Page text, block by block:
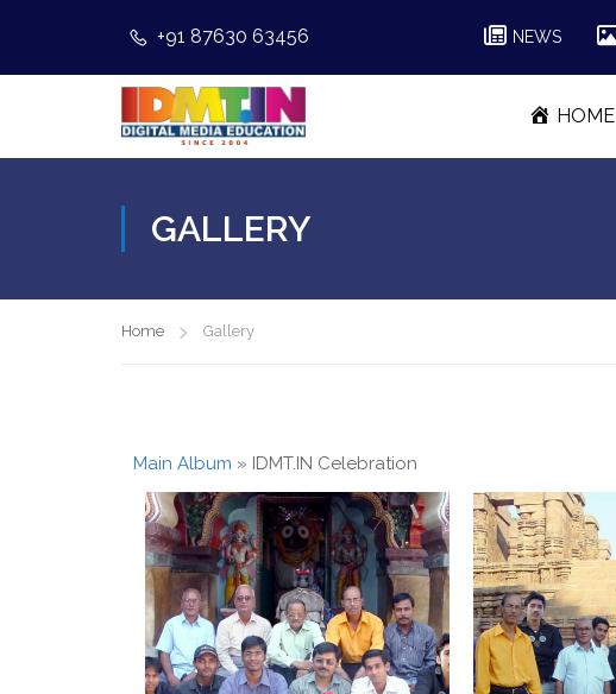
+91 87630 63456 NEWS
HOME
GALLERY
Home Gallery
Main Album » IDMT.IN Celebration